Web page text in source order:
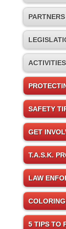
PARTNERS
ACTIVITIES
SAFETY
GET
T.A.S.K.
LAW
5 TIPS TO